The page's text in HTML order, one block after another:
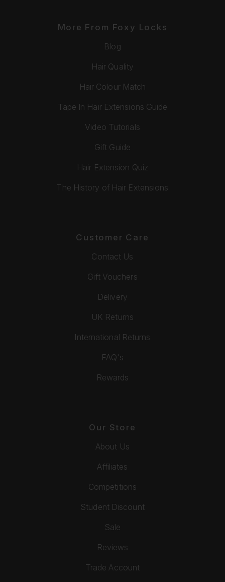
More From Foxy Locks
Blog
Hair Quality
Hair Colour Match
Tape In Hair Extensions Guide
Video Tutorials
Gift Guide
Hair Extension Quiz
The History of Hair Extensions
Customer Care
Contact Us
Gift Vouchers
Delivery
UK Returns
International Returns
FAQ's
Rewards
Our Store
About Us
Affiliates
Competitions
Student Discount
Sale
Reviews
Trade Account